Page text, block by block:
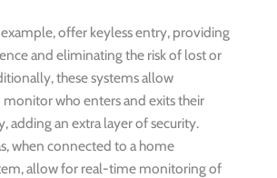
offer keyless entry, providing
and eliminating the risk of lost or
these systems allow
who enters and exits their
adding an extra layer of security.
when connected to a home
allow for real-time monitoring of